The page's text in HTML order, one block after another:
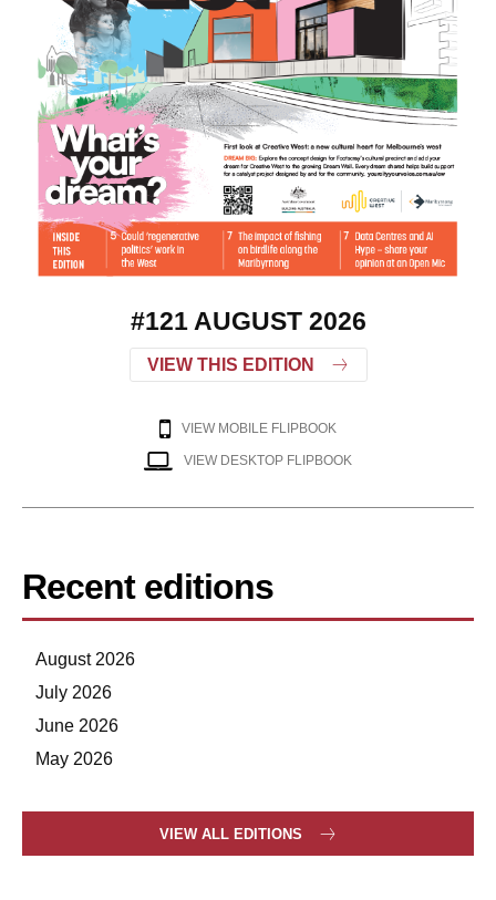
#121 AUGUST 2026
VIEW THIS EDITION
VIEW MOBILE FLIPBOOK
VIEW DESKTOP FLIPBOOK
Recent editions
August 2026
July 2026
June 2026
May 2026
VIEW ALL EDITIONS